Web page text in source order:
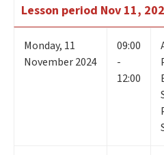
Lesson period Nov 11,
Monday, 11
November 2024
09:00
-
12:00